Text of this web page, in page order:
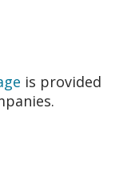
is provided